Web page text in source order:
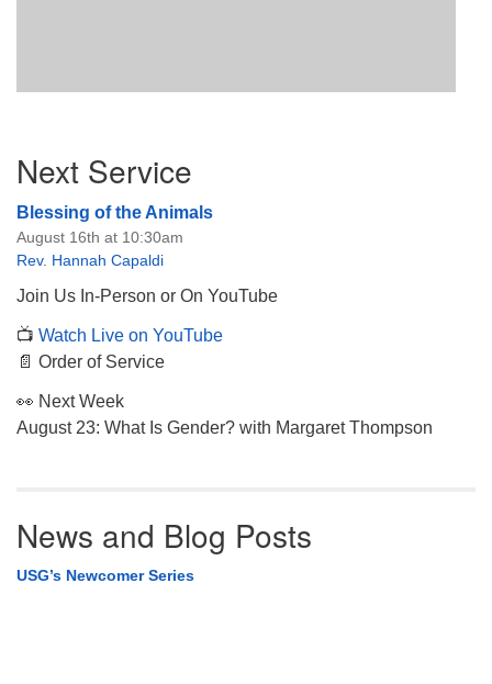
Navigation
Next Service
Blessing of the Animals
August 16th at 10:30am
Rev. Hannah Capaldi
Join Us In-Person or On YouTube
📺 Watch Live on YouTube
📄 Order of Service
👀 Next Week
August 23: What Is Gender? with Margaret Thompson
News and Blog Posts
USG’s Newcomer Series